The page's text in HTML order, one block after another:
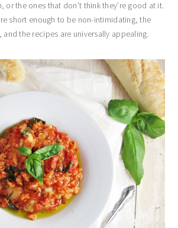
or the ones that don’t think they’re good at it.
short enough to be non-intimidating, the
the recipes are universally appealing.